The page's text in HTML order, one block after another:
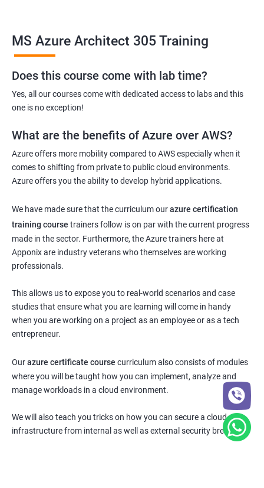
MS Azure Architect 305 Training
Does this course come with lab time?
Yes, all our courses come with dedicated access to labs and this
one is no exception!
What are the benefits of Azure over AWS?
Azure offers more mobility compared to AWS especially when it
comes to shifting from private to public cloud environments.
Azure offers you the ability to develop hybrid applications.
We have made sure that the curriculum ourazure certification
training course trainers follow is on par with the current progress
made in the sector. Furthermore, the Azure trainers here at
Apponix are industry veterans who themselves are working
professionals.
This allows us to expose you to real-world scenarios and case
studies that ensure what you are learning will come in handy
when you are working on a project as an employee or as a tech
entrepreneur.
Ourazure certificate course curriculum also consists of modules
where you will be taught how you can implement, analyze and
manage workloads in a cloud environment.
We will also teach you tricks on how you can secure a cloud
infrastructure from internal as well as external security breaches.